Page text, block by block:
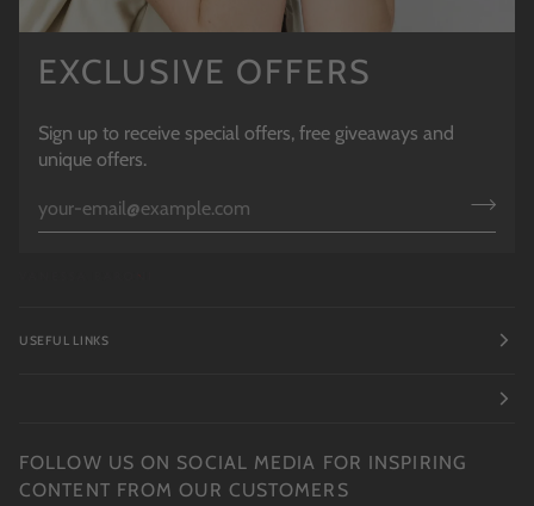
EXCLUSIVE OFFERS
Sign up to receive special offers, free giveaways and
unique offers.
USEFUL LINKS
FOLLOW US ON SOCIAL MEDIA FOR INSPIRING
CONTENT FROM OUR CUSTOMERS